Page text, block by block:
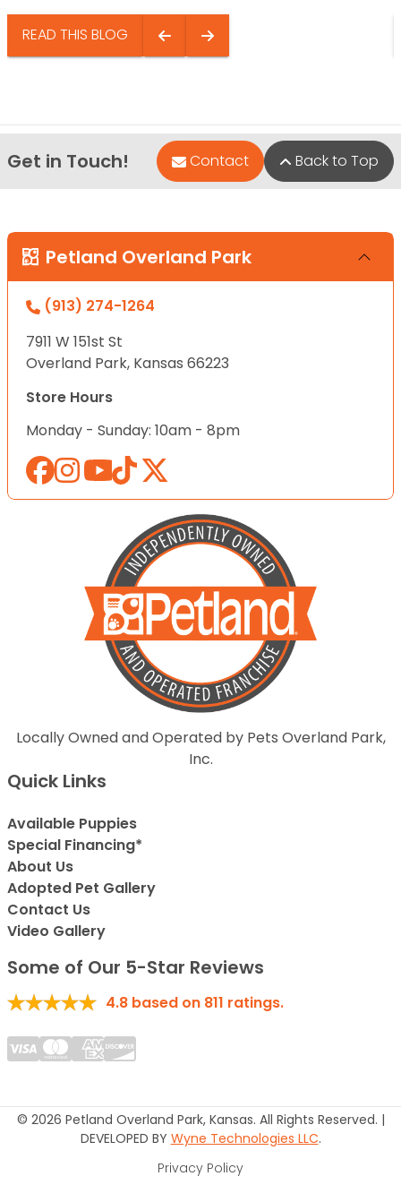
READ THIS BLOG
Get in Touch! Contact Back to Top
Petland Overland Park
(913) 274-1264
7911 W 151st St
Overland Park, Kansas 66223
Store Hours
Monday - Sunday: 10am - 8pm
Locally Owned and Operated by Pets Overland Park,
Inc.
Quick Links
Available Puppies
Special Financing*
About Us
Adopted Pet Gallery
Contact Us
Video Gallery
Some of Our 5-Star Reviews
4.8 based on 811 ratings.
© 2026 Petland Overland Park, Kansas. All Rights Reserved. |
DEVELOPED BY Wyne Technologies LLC.
Privacy Policy